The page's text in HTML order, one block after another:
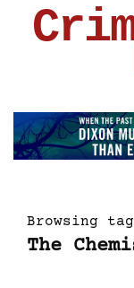
Browsing tag
The